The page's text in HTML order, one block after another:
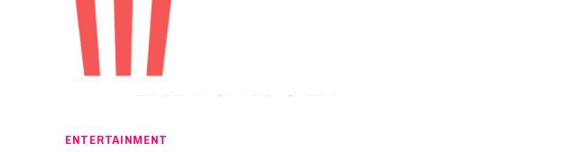
ENTERTAINMENT